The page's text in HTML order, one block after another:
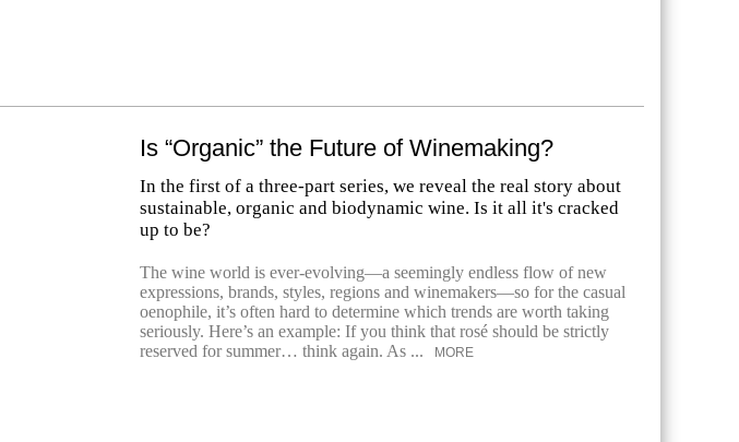
Is “Organic” the Future of Winemaking?
In the first of a three-part series, we reveal the real story about
sustainable, organic and biodynamic wine. Is it all it's cracked
up to be?
The wine world is ever-evolving—a seemingly endless flow of new
expressions, brands, styles, regions and winemakers—so for the casual
oenophile, it’s often hard to determine which trends are worth taking
seriously. Here’s an example: If you think that rosé should be strictly
reserved for summer… think again. As ...
MORE